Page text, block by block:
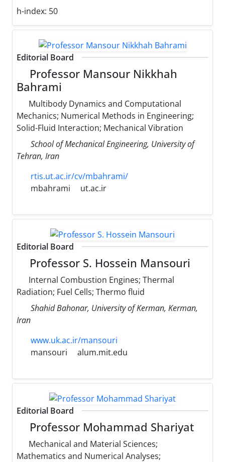
h-index: 50
Editorial Board
Professor Mansour Nikkhah
Bahrami
Multibody Dynamics and Computational
Mechanics; Numerical Methods in Engineering;
Solid-Fluid Interaction; Mechanical Vibration
School of Mechanical Engineering, University of
Tehran, Iran
rtis.ut.ac.ir/cv/mbahrami/
mbahrami
ut.ac.ir
Editorial Board
Professor S. Hossein Mansouri
Internal Combustion Engines; Thermal
Radiation; Fuel Cells; Thermo fluid
Shahid Bahonar, University of Kerman, Kerman,
Iran
www.uk.ac.ir/mansouri
mansouri
alum.mit.edu
Editorial Board
Professor Mohammad Shariyat
Mechanical and Material Sciences;
Mathematics and Numerical Analyses;